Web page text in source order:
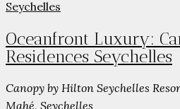
Oceanfront Luxury:
Residences Seychelles
Canopy by Hilton Seychelles
Mahé, Seychelles